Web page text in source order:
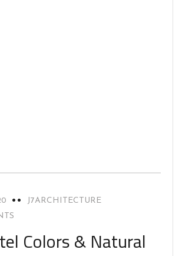
J7ARCHITECTURE
Colors & Natural